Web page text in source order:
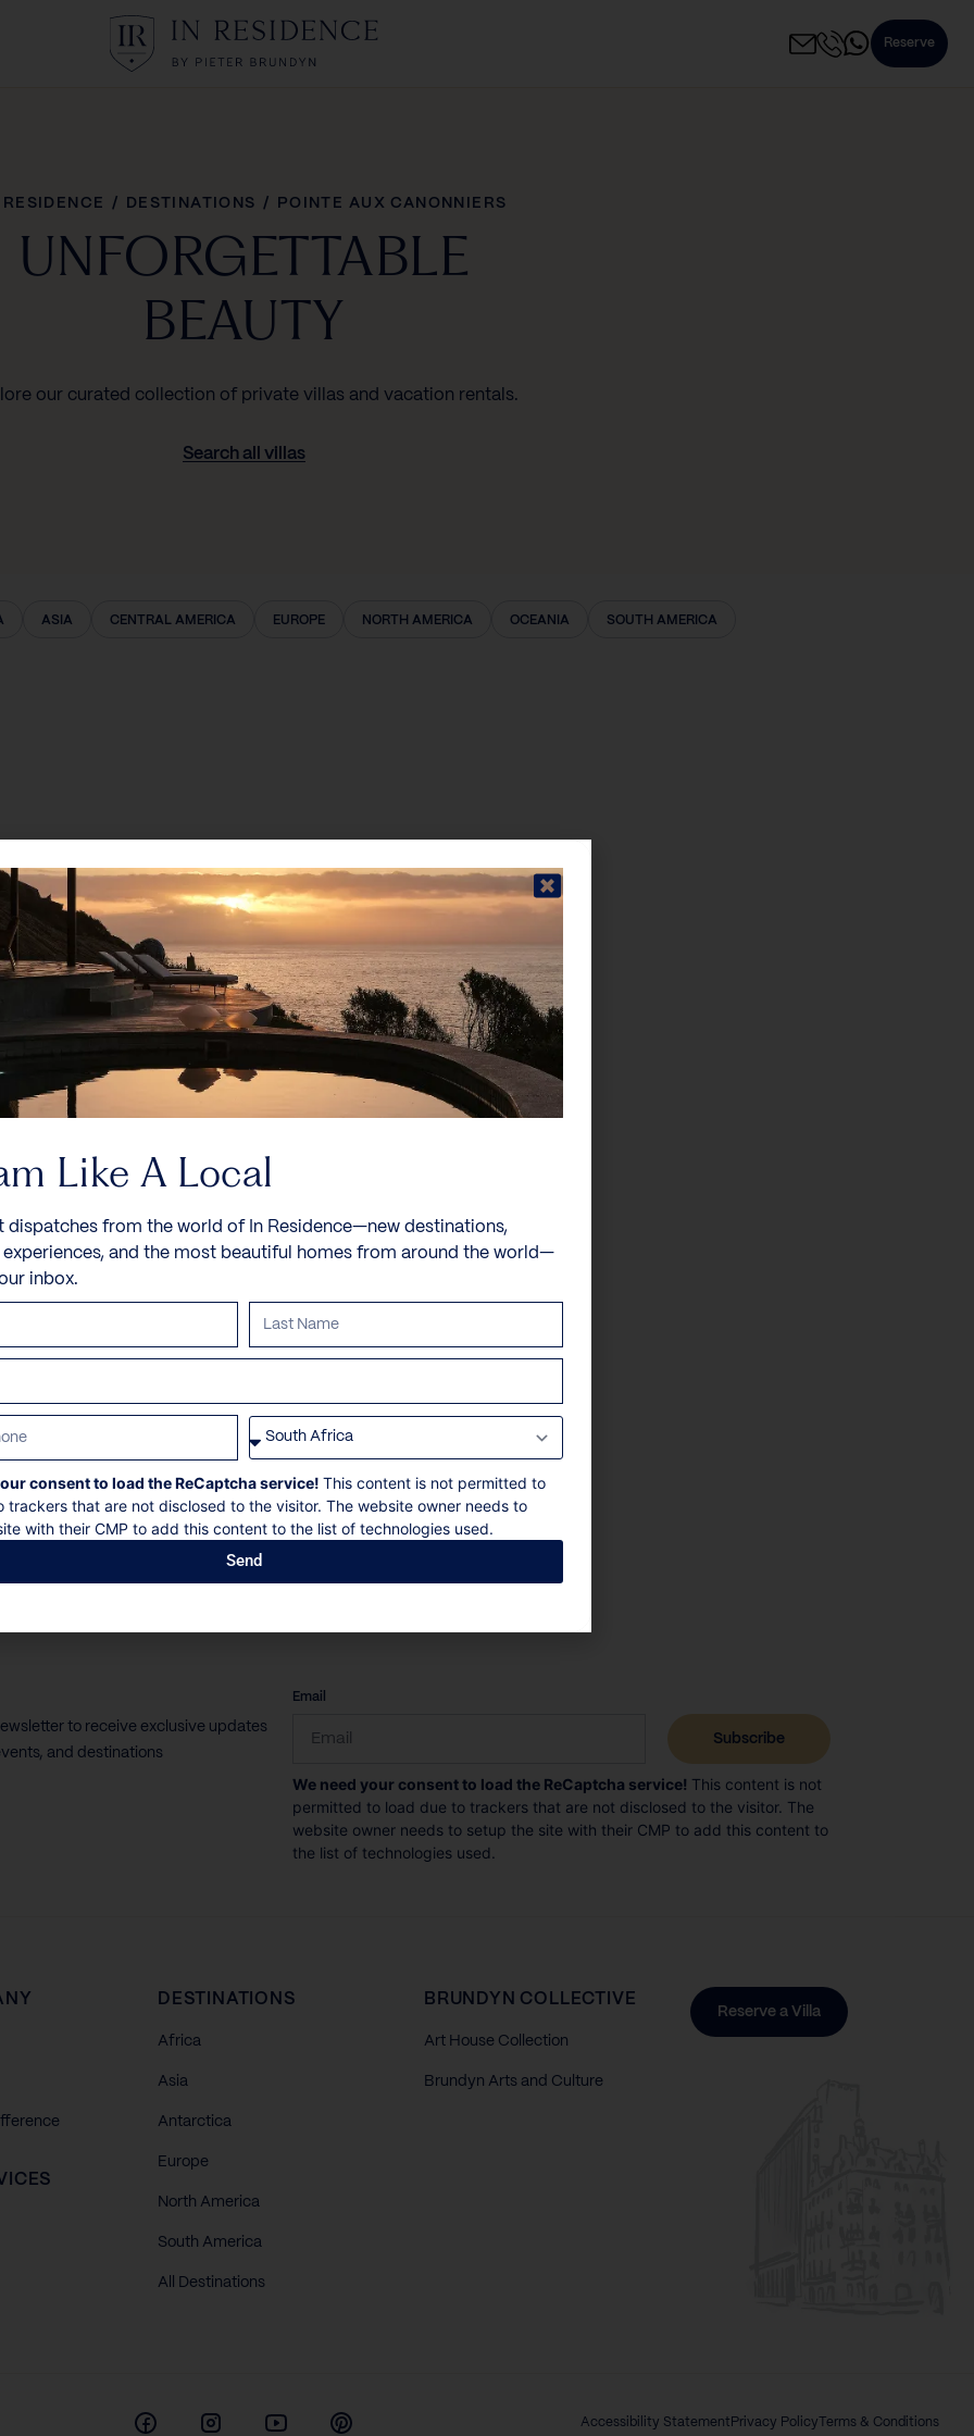
In Residence
Reserve
RESIDENCE / DESTINATIONS / POINTE AUX CANONNIERS
UNFORGETTABLE
BEAUTY
our curated collection of private villas and vacation rentals.
Search all villas
ASIA CENTRAL AMERICA EUROPE NORTH AMERICA OCEANIA SOUTH AMERICA
to receive exclusive updates
and destinations
Email
CAPTCHA
We need your consent to load the ReCaptcha service! This content is not
permitted to load due to trackers that are not disclosed to the visitor. The
website owner needs to setup the site with their CMP to add this content to
the list of technologies used.
DESTINATIONS
Africa
Asia
Antarctica
Europe
North America
South America
All Destinations
BRUNDYN COLLECTIVE
Art House Collection
Brundyn Arts and Culture
Reserve a Villa
FacebookInstagramYoutube Pinterest
Accessibility Statement Privacy Policy Terms & Conditions
Like A Local
dispatches from the world of In Residence—new destinations,
experiences, and the most beautiful homes from around the world—
inbox.
consent to load the ReCaptcha service! This content is not permitted to
trackers that are not disclosed to the visitor. The website owner needs to
with their CMP to add this content to the list of technologies used.
Send